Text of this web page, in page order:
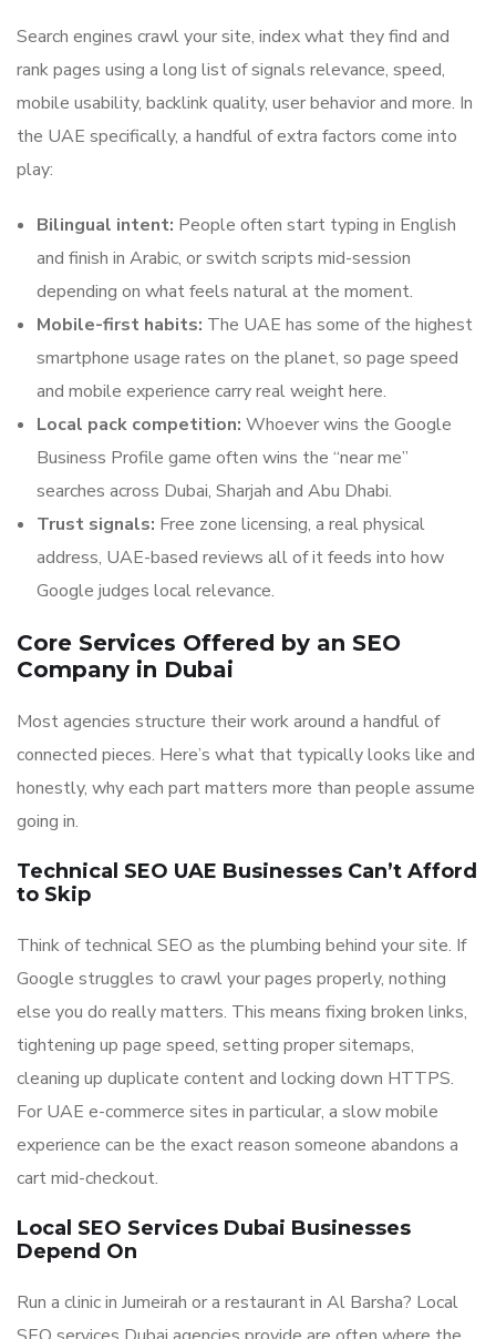
Search engines crawl your site, index what they find and
rank pages using a long list of signals relevance, speed,
mobile usability, backlink quality, user behavior and more. In
the UAE specifically, a handful of extra factors come into
play:
Bilingual intent: People often start typing in English
and finish in Arabic, or switch scripts mid-session
depending on what feels natural at the moment.
Mobile-first habits: The UAE has some of the highest
smartphone usage rates on the planet, so page speed
and mobile experience carry real weight here.
Local pack competition: Whoever wins the Google
Business Profile game often wins the “near me”
searches across Dubai, Sharjah and Abu Dhabi.
Trust signals: Free zone licensing, a real physical
address, UAE-based reviews all of it feeds into how
Google judges local relevance.
Core Services Offered by an SEO
Company in Dubai
Most agencies structure their work around a handful of
connected pieces. Here’s what that typically looks like and
honestly, why each part matters more than people assume
going in.
Technical SEO UAE Businesses Can’t Afford
to Skip
Think of technical SEO as the plumbing behind your site. If
Google struggles to crawl your pages properly, nothing
else you do really matters. This means fixing broken links,
tightening up page speed, setting proper sitemaps,
cleaning up duplicate content and locking down HTTPS.
For UAE e-commerce sites in particular, a slow mobile
experience can be the exact reason someone abandons a
cart mid-checkout.
Local SEO Services Dubai Businesses
Depend On
Run a clinic in Jumeirah or a restaurant in Al Barsha? Local